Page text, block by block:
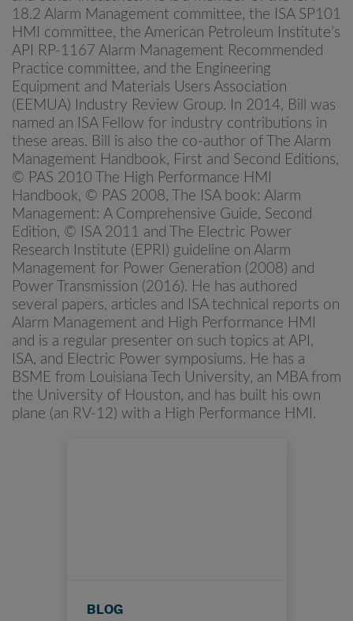
18.2 Alarm Management committee, the ISA SP101
HMI committee, the American Petroleum Institute’s
API RP-1167 Alarm Management Recommended
Practice committee, and the Engineering
Equipment and Materials Users Association
(EEMUA) Industry Review Group. In 2014, Bill was
named an ISA Fellow for industry contributions in
these areas. Bill is also the co-author of The Alarm
Management Handbook, First and Second Editions,
© PAS 2010 The High Performance HMI
Handbook, © PAS 2008, The ISA book: Alarm
Management: A Comprehensive Guide, Second
Edition, © ISA 2011 and The Electric Power
Research Institute (EPRI) guideline on Alarm
Management for Power Generation (2008) and
Power Transmission (2016). He has authored
several papers, articles and ISA technical reports on
Alarm Management and High Performance HMI
and is a regular presenter on such topics at API,
ISA, and Electric Power symposiums. He has a
BSME from Louisiana Tech University, an MBA from
the University of Houston, and has built his own
plane (an RV-12) with a High Performance HMI.
BLOG